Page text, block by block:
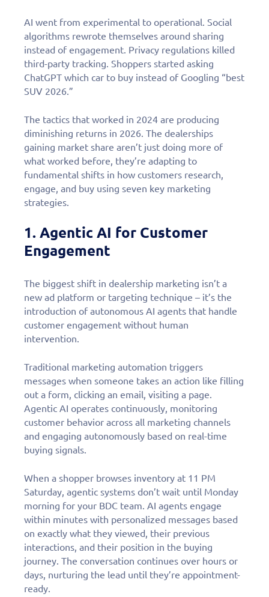
AI went from experimental to operational. Social
algorithms rewrote themselves around sharing
instead of engagement. Privacy regulations killed
third-party tracking. Shoppers started asking
ChatGPT which car to buy instead of Googling “best
SUV 2026.”
The tactics that worked in 2024 are producing
diminishing returns in 2026. The dealerships
gaining market share aren’t just doing more of
what worked before, they’re adapting to
fundamental shifts in how customers research,
engage, and buy using seven key marketing
strategies.
1. Agentic AI for Customer
Engagement
The biggest shift in dealership marketing isn’t a
new ad platform or targeting technique – it’s the
introduction of autonomous AI agents that handle
customer engagement without human
intervention.
Traditional marketing automation triggers
messages when someone takes an action like filling
out a form, clicking an email, visiting a page.
Agentic AI operates continuously, monitoring
customer behavior across all marketing channels
and engaging autonomously based on real-time
buying signals.
When a shopper browses inventory at 11 PM
Saturday, agentic systems don’t wait until Monday
morning for your BDC team. AI agents engage
within minutes with personalized messages based
on exactly what they viewed, their previous
interactions, and their position in the buying
journey. The conversation continues over hours or
days, nurturing the lead until they’re appointment-
ready.